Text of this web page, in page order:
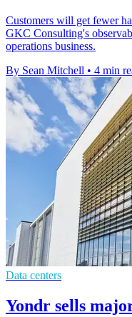
Customers will get fewer
GKC Consulting's
operations business.
By Sean Mitchell • 4 min
Data centers
Yondr sells